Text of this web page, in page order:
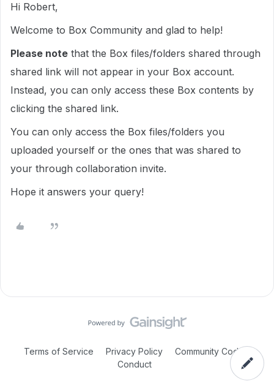
Hi Robert,
Welcome to Box Community and glad to help!
Please note that the Box files/folders shared through
shared link will not appear in your Box account.
Instead, you can only access these Box contents by
clicking the shared link.
You can only access the Box files/folders you
uploaded yourself or the ones that was shared to
your through collaboration invite.
Hope it answers your query!
Terms of Service Privacy Policy
Community Code of
Conduct